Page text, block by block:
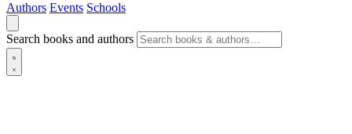
Authors Events Schools
Search books and authors